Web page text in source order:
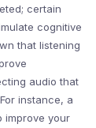
certain
cognitive
that listening
audio that
instance, a
improve your